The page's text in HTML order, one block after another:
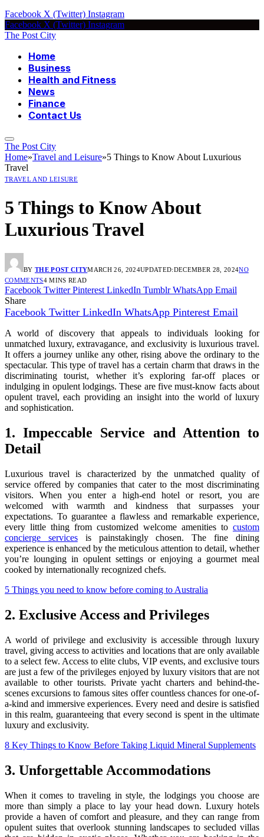
Facebook X (Twitter) Instagram
Facebook X (Twitter) Instagram
The Post City
Home
Business
Health and Fitness
News
Finance
Contact Us
The Post City
Home»Travel and Leisure»5 Things to Know About Luxurious
Travel
TRAVEL AND LEISURE
5 Things to Know About
Luxurious Travel
BY THE POST CITYMARCH 26, 2024UPDATED:DECEMBER 28, 2024NO
COMMENTS4 MINS READ
Facebook Twitter Pinterest LinkedIn Tumblr WhatsApp Email
Share
Facebook Twitter LinkedIn WhatsApp Pinterest Email
A world of discovery that appeals to individuals looking for
unmatched luxury, extravagance, and exclusivity is luxurious travel.
It offers a journey unlike any other, rising above the ordinary to the
spectacular. This type of travel has a certain charm that draws in the
discriminating tourist, whether it’s exploring far-off places or
indulging in opulent lodgings. These are five must-know facts about
opulent travel, each providing an insight into the world of luxury
and sophistication.
1. Impeccable Service and Attention to
Detail
Luxurious travel is characterized by the unmatched quality of
service offered by companies that cater to the most discriminating
visitors. When you enter a high-end hotel or resort, you are
welcomed with warmth and kindness that surpasses your
expectations. To guarantee a flawless and remarkable experience,
every little thing from customized welcome amenities to custom
concierge servicesis painstakingly chosen. The fine dining
experience is enhanced by the meticulous attention to detail, whether
you’re lounging in opulent settings or enjoying a gourmet meal
cooked by internationally recognized chefs.
5 Things you need to know before coming to Australia
2. Exclusive Access and Privileges
A world of privilege and exclusivity is accessible through luxury
travel, giving access to activities and locations that are only available
to a select few. Access to elite clubs, VIP events, and exclusive tours
are just a few of the privileges enjoyed by luxury visitors that are not
available to other tourists. Private yacht charters and behind-the-
scenes excursions to famous sites offer countless chances for one-of-
a-kind and immersive experiences. Every need and desire is satisfied
in this realm, guaranteeing that every second is spent in the ultimate
luxury and exclusivity.
8 Key Things to Know Before Taking Liquid Mineral Supplements
3. Unforgettable Accommodations
When it comes to traveling in style, the lodgings you choose are
more than simply a place to lay your head down. Luxury hotels
provide a haven of comfort and pleasure, and they can range from
opulent suites that overlook stunning landscapes to secluded villas